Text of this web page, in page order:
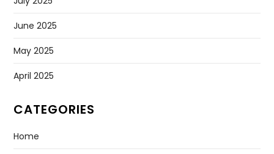
June 2025
May 2025
April 2025
CATEGORIES
Home